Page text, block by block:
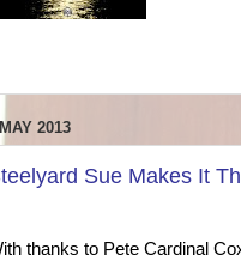
2013
Sue Makes It
thanks to Pete Cardinal